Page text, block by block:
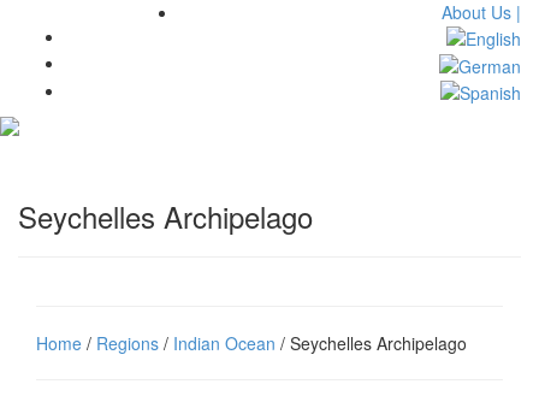
About Us |
Seychelles Archipelago
Home / Regions / Indian Ocean / Seychelles Archipelago